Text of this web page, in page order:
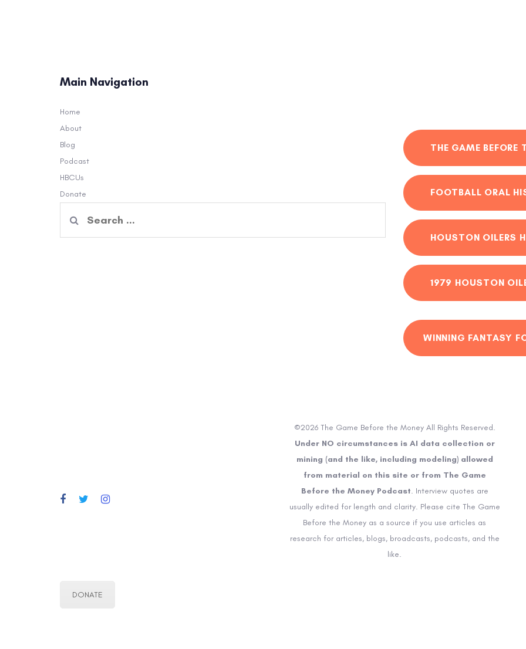
Main Navigation
Home
About
Blog
Podcast
HBCUs
Donate
for:
THE GAME
FOOTBALL ORAL
HOUSTON OILERS
1979 HOUSTON
WINNING FANTASY
©2026 The Game Before the Money All Rights Reserved.
Under NO circumstances is AI data collection or
mining (and the like, including modeling) allowed
from material on this site or from The Game
Before the Money Podcast. Interview quotes are
usually edited for length and clarity. Please cite The Game
Before the Money as a source if you use articles as
research for articles, blogs, broadcasts, podcasts, and the
like.
DONATE